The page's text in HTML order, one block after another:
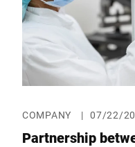
COMPANY | 07/22/
Partnership